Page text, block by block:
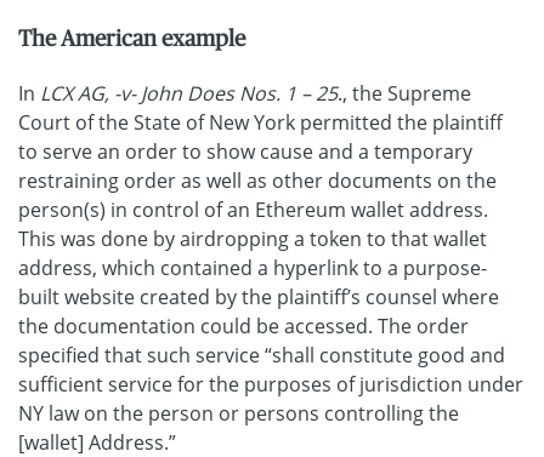
The American example
In LCX AG, -v- John Does Nos. 1 – 25., the Supreme
Court of the State of New York permitted the plaintiff
to serve an order to show cause and a temporary
restraining order as well as other documents on the
person(s) in control of an Ethereum wallet address.
This was done by airdropping a token to that wallet
address, which contained a hyperlink to a purpose-
built website created by the plaintiff’s counsel where
the documentation could be accessed. The order
specified that such service “shall constitute good and
sufficient service for the purposes of jurisdiction under
NY law on the person or persons controlling the
[wallet] Address.”